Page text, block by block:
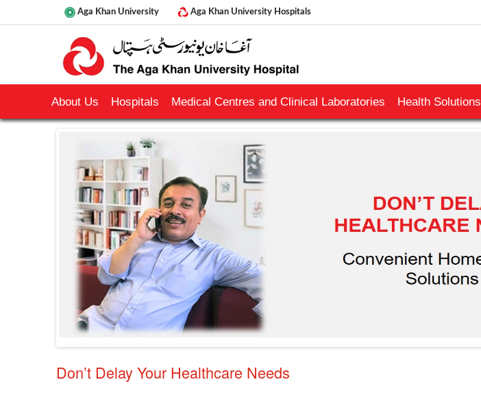
Aga Khan University Aga Khan University Hospitals
About Us Hospitals Medical Centres and Clinical Laboratories Health Solutions
Don’t Delay Your Healthcare Needs